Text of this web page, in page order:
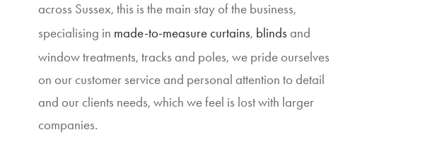
across Sussex, this is the main stay of the business,
specialising in made-to-measure curtains, blindsand
window treatments, tracks and poles, we pride ourselves
on our customer service and personal attention to detail
and our clients needs, which we feel is lost with larger
companies.